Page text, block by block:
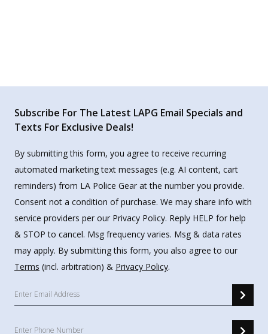
Subscribe For The Latest LAPG Email Specials and
Texts For Exclusive Deals!
By submitting this form, you agree to receive recurring
automated marketing text messages (e.g. AI content, cart
reminders) from LA Police Gear at the number you provide.
Consent not a condition of purchase. We may share info with
service providers per our Privacy Policy. Reply HELP for help
& STOP to cancel. Msg frequency varies. Msg & data rates
may apply. By submitting this form, you also agree to our
Terms (incl. arbitration) & Privacy Policy.